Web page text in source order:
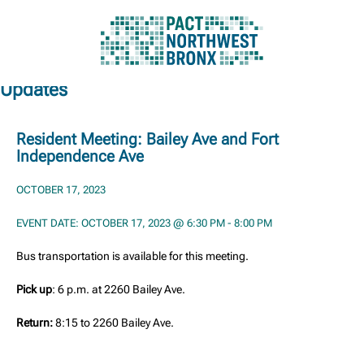
Skip
Updates
Resident Meeting: Bailey Ave and Fort
Independence Ave
OCTOBER 17, 2023
EVENT DATE: OCTOBER 17, 2023 @ 6:30 PM - 8:00 PM
Bus transportation is available for this meeting.
Pick up: 6 p.m. at 2260 Bailey Ave.
Return:8:15 to 2260 Bailey Ave.